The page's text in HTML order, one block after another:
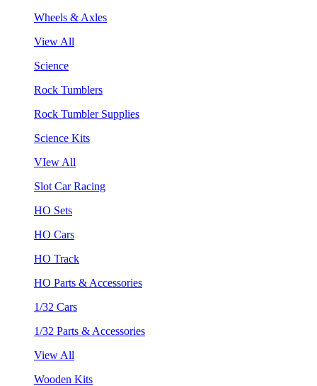
Wheels & Axles
View All
Science
Rock Tumblers
Rock Tumbler Supplies
Science Kits
VIew All
Slot Car Racing
HO Sets
HO Cars
HO Track
HO Parts & Accessories
1/32 Cars
1/32 Parts & Accessories
View All
Wooden Kits